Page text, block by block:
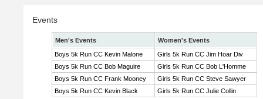
Events
Men's Events
Women's Events
Boys 5k Run CC Kevin Malone
Girls 5k Run CC Jim Hoar Div
Boys 5k Run CC Bob Maguire
Girls 5k Run CC Bob L'Homme
Boys 5k Run CC Frank Mooney
Girls 5k Run CC Steve Sawyer
Boys 5k Run CC Kevin Black
Girls 5k Run CC Julie Collin